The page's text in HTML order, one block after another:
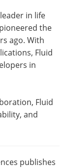
in life
the
ago. With
Fluid
in
Fluid
and
publishes